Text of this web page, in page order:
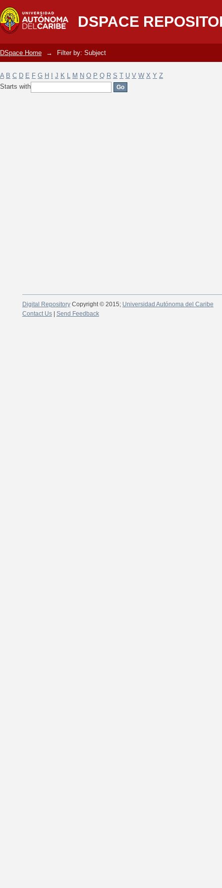
DSPACE
Filter by: Subject
DSpace Home → Filter by: Subject
A B C D E F G H J K L M N O P Q R S T U V W X Y Z
Starts with
Digital RepositoryCopyright © 2015; Universidad Autónoma del Caribe
Contact Us| Send Feedback